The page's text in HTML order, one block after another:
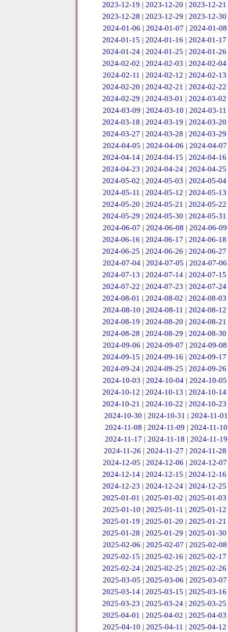
2023-12-19 |2023-12-20 |2023-12-21
2023-12-28 |2023-12-29 |2023-12-30
2024-01-06 | 2024-01-07 | 2024-01-08
2024-01-15 |2024-01-16 |2024-01-17
2024-01-24 |2024-01-25 |2024-01-26
2024-02-02 |2024-02-03 |2024-02-04
2024-02-11 | 2024-02-12 | 2024-02-13
2024-02-20 |2024-02-21 |2024-02-22
2024-02-29 |2024-03-01 |2024-03-02
2024-03-09 | 2024-03-10 | 2024-03-11
2024-03-18 |2024-03-19 |2024-03-20
2024-03-27 |2024-03-28 |2024-03-29
2024-04-05 | 2024-04-06 | 2024-04-07
2024-04-14 |2024-04-15 |2024-04-16
2024-04-23 |2024-04-24 |2024-04-25
2024-05-02 |2024-05-03 |2024-05-04
2024-05-11 | 2024-05-12 | 2024-05-13
2024-05-20 |2024-05-21 |2024-05-22
2024-05-29 |2024-05-30 |2024-05-31
2024-06-07 | 2024-06-08 | 2024-06-09
2024-06-16 |2024-06-17 |2024-06-18
2024-06-25 |2024-06-26 |2024-06-27
2024-07-04 | 2024-07-05 | 2024-07-06
2024-07-13 |2024-07-14 |2024-07-15
2024-07-22 |2024-07-23 |2024-07-24
2024-08-01 |2024-08-02 |2024-08-03
2024-08-10 | 2024-08-11 | 2024-08-12
2024-08-19 |2024-08-20 |2024-08-21
2024-08-28 |2024-08-29 |2024-08-30
2024-09-06 | 2024-09-07 | 2024-09-08
2024-09-15 |2024-09-16 |2024-09-17
2024-09-24 |2024-09-25 |2024-09-26
2024-10-03 | 2024-10-04 | 2024-10-05
2024-10-12 |2024-10-13 |2024-10-14
2024-10-21 |2024-10-22 |2024-10-23
2024-10-30 | 2024-10-31 | 2024-11-01
2024-11-08 |2024-11-09 |2024-11-10
2024-11-17 | 2024-11-18 | 2024-11-19
2024-11-26 | 2024-11-27 | 2024-11-28
2024-12-05 | 2024-12-06 | 2024-12-07
2024-12-14 |2024-12-15 |2024-12-16
2024-12-23 |2024-12-24 |2024-12-25
2025-01-01 |2025-01-02 |2025-01-03
2025-01-10 | 2025-01-11 | 2025-01-12
2025-01-19 |2025-01-20 |2025-01-21
2025-01-28 |2025-01-29 |2025-01-30
2025-02-06 | 2025-02-07 | 2025-02-08
2025-02-15 |2025-02-16 |2025-02-17
2025-02-24 |2025-02-25 |2025-02-26
2025-03-05 | 2025-03-06 | 2025-03-07
2025-03-14 |2025-03-15 |2025-03-16
2025-03-23 |2025-03-24 |2025-03-25
2025-04-01 |2025-04-02 |2025-04-03
2025-04-10 | 2025-04-11 | 2025-04-12